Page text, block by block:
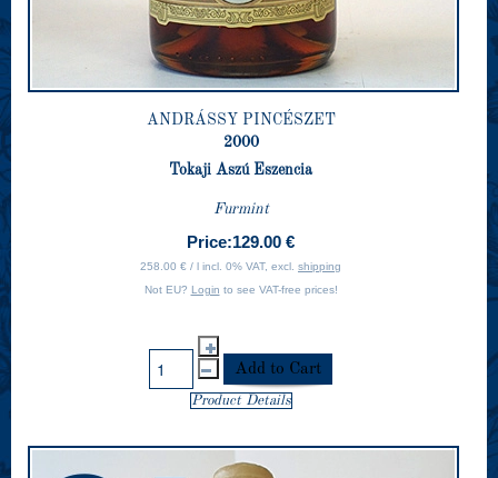
ANDRÁSSY PINCÉSZET
2000
Tokaji Aszú Eszencia
Furmint
Price:129.00 €
258.00 € / l incl. 0% VAT, excl. shipping
Not EU? Login to see VAT-free prices!
Product Details